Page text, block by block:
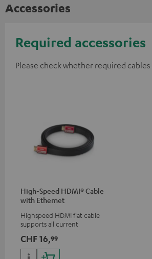
Accessories
Required accessories
Please check whether required
High-Speed HDMI® Cable
with Ethernet
Highspeed HDMI flat cable
supports all current
50/60p and 4K 3D
CHF 16,99